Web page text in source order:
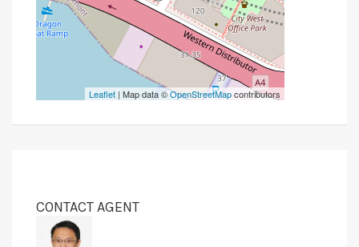
Leaflet | Map data ©OpenStreetMapcontributors
CONTACT AGENT